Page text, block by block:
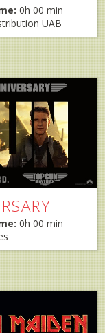
0h 00 min
UAB
0h 00 min